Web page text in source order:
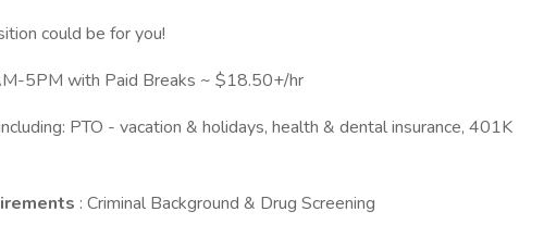
could be for you!
5PM with Paid Breaks ~ $18.50+/hr
PTO - vacation & holidays, health & dental insurance, 401K
: Criminal Background & Drug Screening